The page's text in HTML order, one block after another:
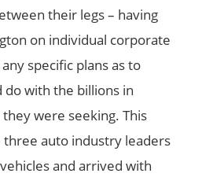
their legs – having
on individual corporate
specific plans as to
with the billions in
were seeking. This
auto industry leaders
and arrived with